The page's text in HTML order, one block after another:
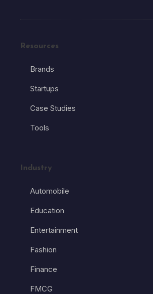
Resources
Brands
Startups
Case Studies
Tools
Industry
Automobile
Education
Entertainment
Fashion
Finance
FMCG